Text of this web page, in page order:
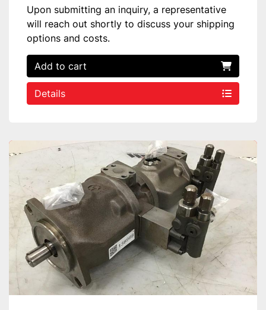
Upon submitting an inquiry, a representative
will reach out shortly to discuss your shipping
options and costs.
Add to cart
Details